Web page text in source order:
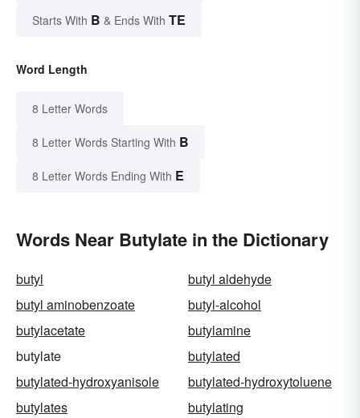
Starts With B & Ends With TE
Word Length
8 Letter Words
8 Letter Words Starting With B
8 Letter Words Ending With E
Words Near Butylate in the Dictionary
butyl
butyl aldehyde
butyl aminobenzoate
butyl-alcohol
butylacetate
butylamine
butylate
butylated
butylated-hydroxyanisole
butylated-hydroxytoluene
butylates
butylating